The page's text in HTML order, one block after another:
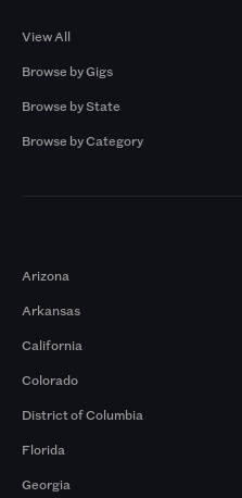
View All
Browse by Gigs
Browse by State
Browse by Category
Arizona
Arkansas
California
Colorado
District of Columbia
Florida
Georgia